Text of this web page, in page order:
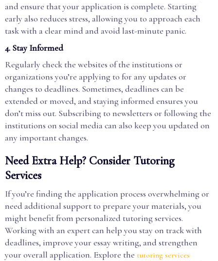
and ensure that your application is complete. Starting
early also reduces stress, allowing you to approach each
task with a clear mind and avoid last-minute panic.
4. Stay Informed
Regularly check the websites of the institutions or
organizations you’re applying to for any updates or
changes to deadlines. Sometimes, deadlines can be
extended or moved, and staying informed ensures you
don’t miss out. Subscribing to newsletters or following the
institutions on social media can also keep you updated on
any important changes.
Need Extra Help? Consider Tutoring
Services
If you’re finding the application process overwhelming or
need additional support to prepare your materials, you
might benefit from personalized tutoring services.
Working with an expert can help you stay on track with
deadlines, improve your essay writing, and strengthen
your overall application. Explore the tutoring services